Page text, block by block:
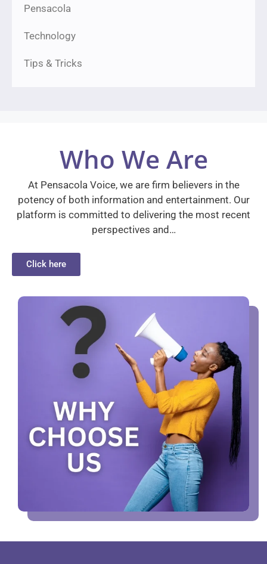
Pensacola
Technology
Tips & Tricks
Who We Are
At Pensacola Voice, we are firm believers in the
potency of both information and entertainment. Our
platform is committed to delivering the most recent
perspectives and…
Click here